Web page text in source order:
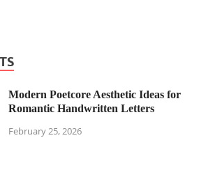
Modern Poetcore Aesthetic Ideas for
Romantic Handwritten Letters
February 25, 2026